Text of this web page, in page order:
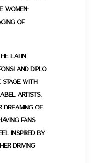
women-
of
Latin
and Diplo
stage with
artists.
dreaming of
fans
inspired by
driving